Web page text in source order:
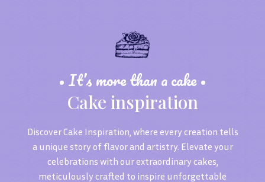
• It’s more than a cake •
Cake inspiration
Discover Cake Inspiration, where every creation tells
a unique story of flavor and artistry. Elevate your
celebrations with our extraordinary cakes,
meticulously crafted to inspire unforgettable